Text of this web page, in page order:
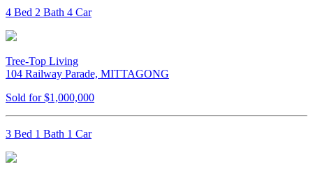
4 Bed 2 Bath 4 Car
Tree-Top Living
104 Railway Parade, MITTAGONG
Sold for $1,000,000
3 Bed 1 Bath 1 Car